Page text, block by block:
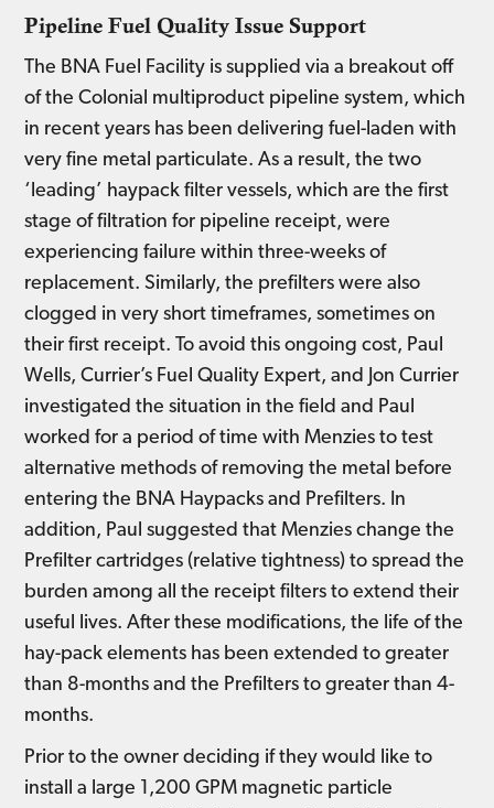
Pipeline Fuel Quality Issue Support
The BNA Fuel Facility is supplied via a breakout off
of the Colonial multiproduct pipeline system, which
in recent years has been delivering fuel-laden with
very fine metal particulate. As a result, the two
‘leading’ haypack filter vessels, which are the first
stage of filtration for pipeline receipt, were
experiencing failure within three-weeks of
replacement. Similarly, the prefilters were also
clogged in very short timeframes, sometimes on
their first receipt. To avoid this ongoing cost, Paul
Wells, Currier’s Fuel Quality Expert, and Jon Currier
investigated the situation in the field and Paul
worked for a period of time with Menzies to test
alternative methods of removing the metal before
entering the BNA Haypacks and Prefilters. In
addition, Paul suggested that Menzies change the
Prefilter cartridges (relative tightness) to spread the
burden among all the receipt filters to extend their
useful lives. After these modifications, the life of the
hay-pack elements has been extended to greater
than 8-months and the Prefilters to greater than 4-
months.
Prior to the owner deciding if they would like to
install a large 1,200 GPM magnetic particle